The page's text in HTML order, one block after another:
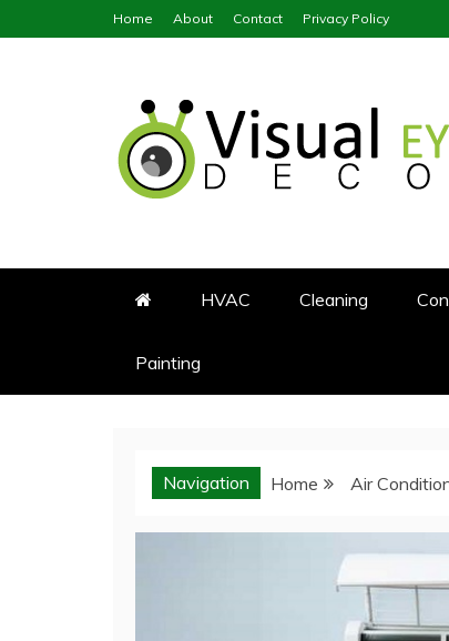
to
Home About Contact Privacy Policy
HVAC Cleaning
Painting
Navigation Home Air